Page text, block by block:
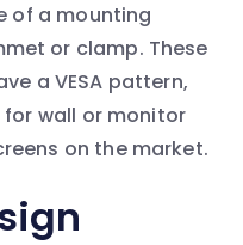
of a mounting
or clamp. These
a VESA pattern,
wall or monitor
on the market.